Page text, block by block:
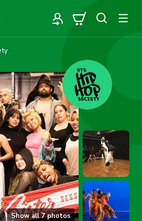
Show all7photos